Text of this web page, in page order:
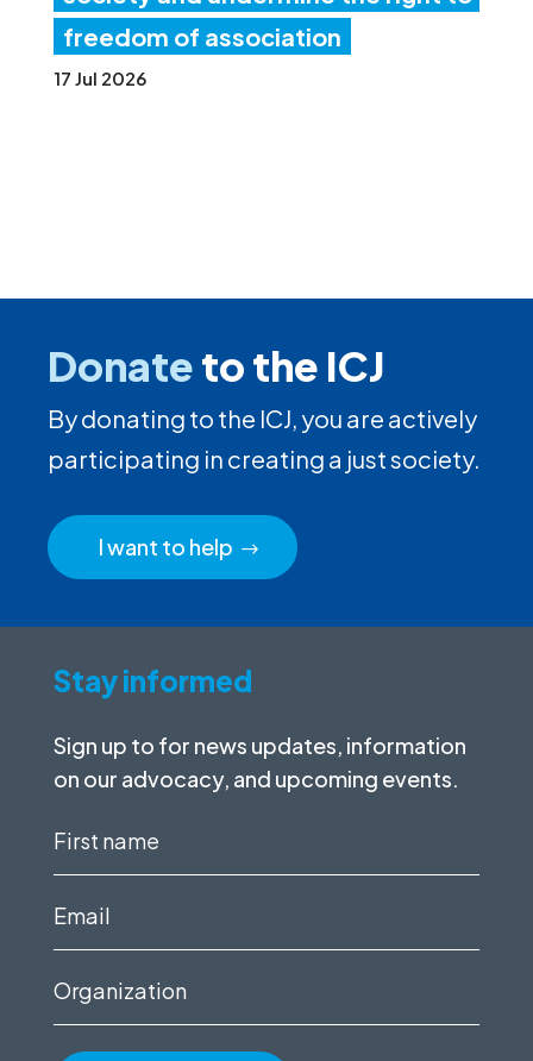
freedom of association
17 Jul 2026
Donateto the ICJ
By donating to the ICJ, you are actively
participating in creating a just society.
I want to help
Stay informed
Sign up to for news updates, information
on our advocacy, and upcoming events.
First
Email
Organization